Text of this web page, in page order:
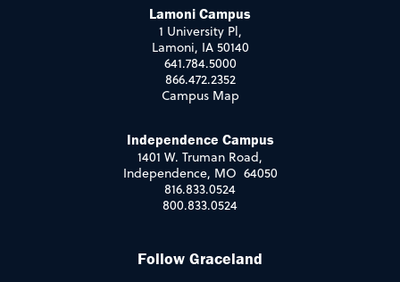
Lamoni Campus
1 University Pl,
Lamoni, IA 50140
641.784.5000
866.472.2352
Campus Map
Independence Campus
1401 W. Truman Road,
Independence, MO 64050
816.833.0524
800.833.0524
Follow Graceland